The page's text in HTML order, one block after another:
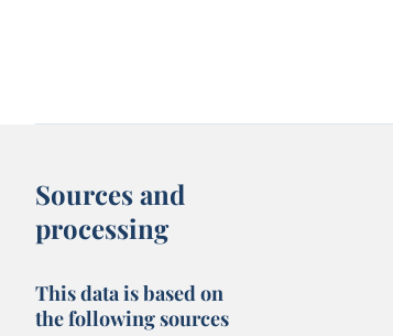
Sources and
processing
This data is based on
the following sources